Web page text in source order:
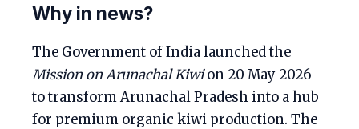
Why in news?
The Government of India launched the
Mission on Arunachal Kiwion 20 May 2026
to transform Arunachal Pradesh into a hub
for premium organic kiwi production. The